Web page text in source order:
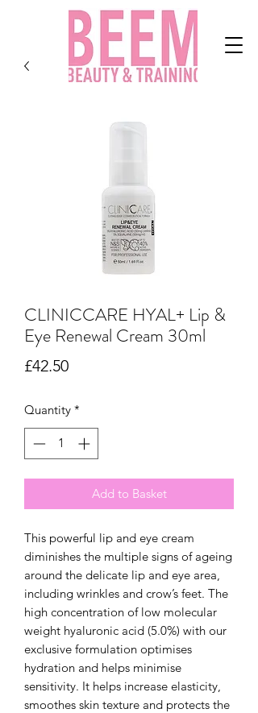
CLINICCARE HYAL+ Lip &
Eye Renewal Cream 30ml
£42.50Price
Quantity *
Add to Basket
This powerful lip and eye cream
diminishes the multiple signs of ageing
around the delicate lip and eye area,
including wrinkles and crow’s feet. The
high concentration of low molecular
weight hyaluronic acid (5.0%) with our
exclusive formulation optimises
hydration and helps minimise
sensitivity. It helps increase elasticity,
smoothes skin texture and protects the